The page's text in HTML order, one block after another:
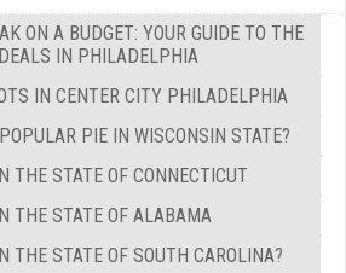
ON A BUDGET: YOUR GUIDE TO THE
IN PHILADELPHIA
IN CENTER CITY PHILADELPHIA
PIE IN WISCONSIN STATE?
THE STATE OF CONNECTICUT
THE STATE OF ALABAMA
THE STATE OF SOUTH CAROLINA?